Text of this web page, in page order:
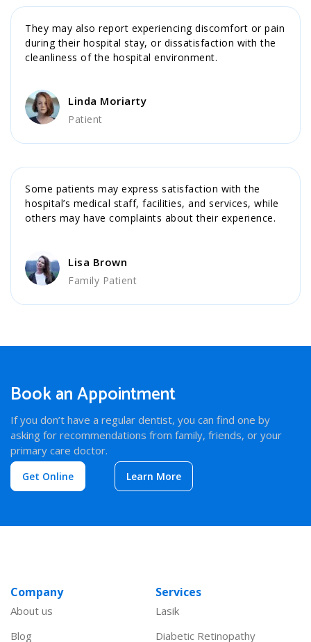
They may also report experiencing discomfort or pain
during their hospital stay, or dissatisfaction with the
cleanliness of the hospital environment.
Linda Moriarty
Patient
Some patients may express satisfaction with the
hospital’s medical staff, facilities, and services, while
others may have complaints about their experience.
Lisa Brown
Family Patient
Book an Appointment
If you don’t have a regular dentist, you can find one by
asking for recommendations from family, friends, or your
primary care doctor.
Get Online Learn More
Company
About us
Blog
Services
Lasik
Diabetic Retinopathy